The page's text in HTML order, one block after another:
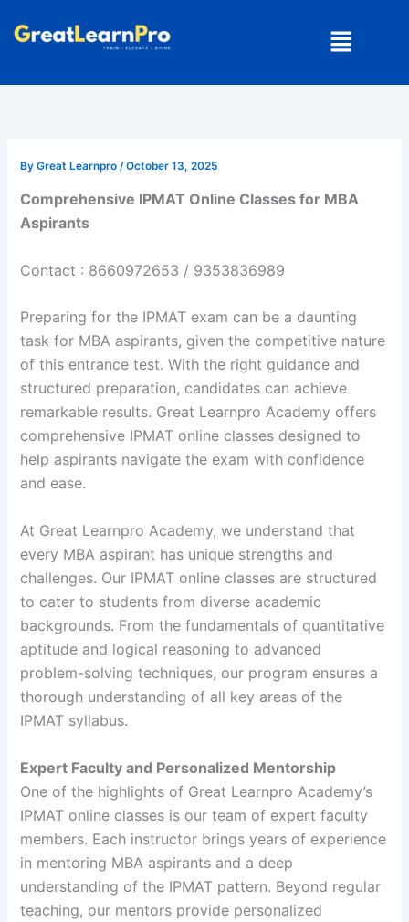
Menu
ByGreat Learnpro /October 13, 2025
Comprehensive IPMAT Online Classes for MBA
Aspirants
Contact : 8660972653 / 9353836989
Preparing for the IPMAT exam can be a daunting
task for MBA aspirants, given the competitive nature
of this entrance test. With the right guidance and
structured preparation, candidates can achieve
remarkable results. Great Learnpro Academy offers
comprehensive IPMAT online classes designed to
help aspirants navigate the exam with confidence
and ease.
At Great Learnpro Academy, we understand that
every MBA aspirant has unique strengths and
challenges. Our IPMAT online classes are structured
to cater to students from diverse academic
backgrounds. From the fundamentals of quantitative
aptitude and logical reasoning to advanced
problem-solving techniques, our program ensures a
thorough understanding of all key areas of the
IPMAT syllabus.
Expert Faculty and Personalized Mentorship
One of the highlights of Great Learnpro Academy’s
IPMAT online classes is our team of expert faculty
members. Each instructor brings years of experience
in mentoring MBA aspirants and a deep
understanding of the IPMAT pattern. Beyond regular
teaching, our mentors provide personalized